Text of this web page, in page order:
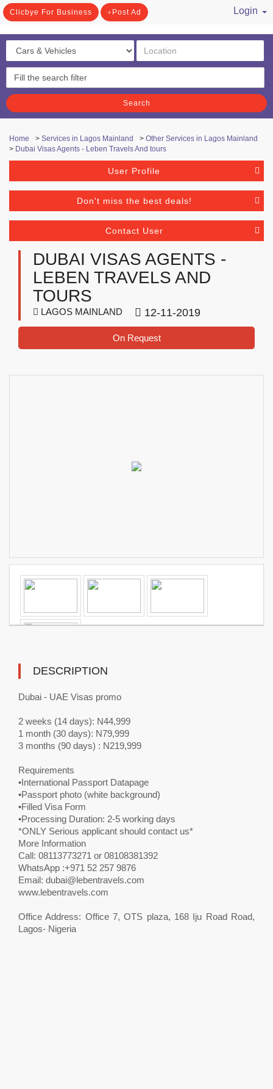
Clicbye For Business Post Ad
Login
Search
Home > Services in Lagos Mainland > Other Services in Lagos Mainland
> Dubai Visas Agents - Leben Travels And tours
User Profile
Don't miss the best deals!
Contact User
DUBAI VISAS AGENTS -
LEBEN TRAVELS AND
TOURS
LAGOS MAINLAND 12-11-2019
On Request
DESCRIPTION
Dubai - UAE Visas promo
2 weeks (14 days): N44,999
1 month (30 days): N79,999
3 months (90 days) : N219,999
Requirements
•International Passport Datapage
•Passport photo (white background)
•Filled Visa Form
•Processing Duration: 2-5 working days
*ONLY Serious applicant should contact us*
More Information
Call: 08113773271 or 08108381392
WhatsApp :+971 52 257 9876
Email: dubai@lebentravels.com
www.lebentravels.com
Office Address: Office 7, OTS plaza, 168 Iju Road Road,
Lagos- Nigeria